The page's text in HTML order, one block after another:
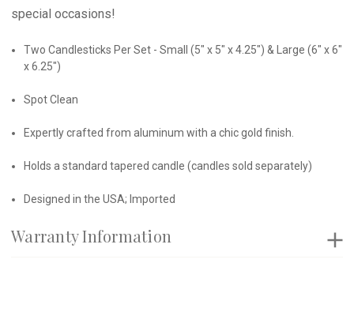
special occasions!
Two Candlesticks Per Set - Small (5" x 5" x 4.25") & Large (6" x 6"
x 6.25")
Spot Clean
Expertly crafted from aluminum with a chic gold finish.
Holds a standard tapered candle (candles sold separately)
Designed in the USA; Imported
Warranty Information